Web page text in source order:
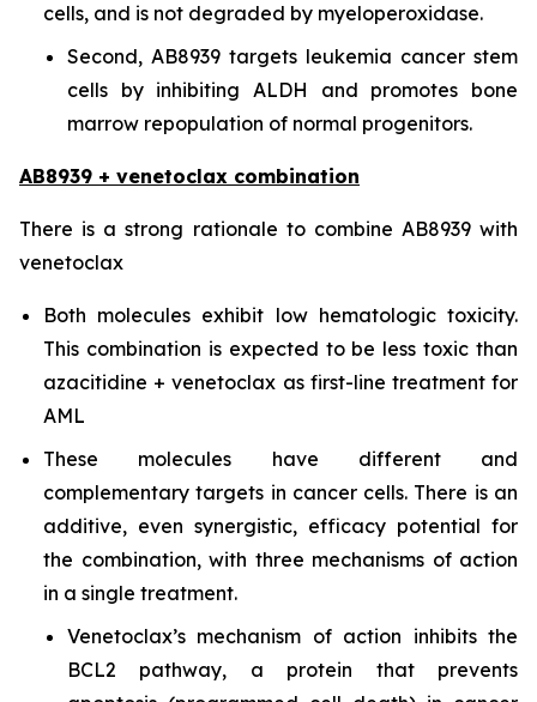
cells, and is not degraded by myeloperoxidase.
Second, AB8939 targets leukemia cancer stem
cells by inhibiting ALDH and promotes bone
marrow repopulation of normal progenitors.
AB8939 + venetoclax combination
There is a strong rationale to combine AB8939 with
venetoclax
Both molecules exhibit low hematologic toxicity.
This combination is expected to be less toxic than
azacitidine + venetoclax as first-line treatment for
AML
These molecules have different and
complementary targets in cancer cells. There is an
additive, even synergistic, efficacy potential for
the combination, with three mechanisms of action
in a single treatment.
Venetoclax’s mechanism of action inhibits the
BCL2 pathway, a protein that prevents